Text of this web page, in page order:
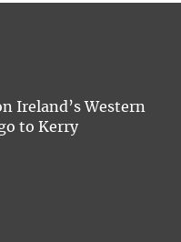
Ireland’s Western
to Kerry